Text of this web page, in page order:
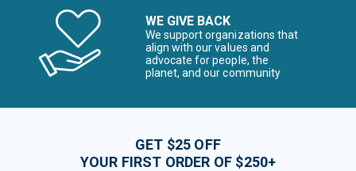
WE GIVE BACK
We support organizations that
align with our values and
advocate for people, the
planet, and our community
GET $25 OFF
YOUR FIRST ORDER OF $250+